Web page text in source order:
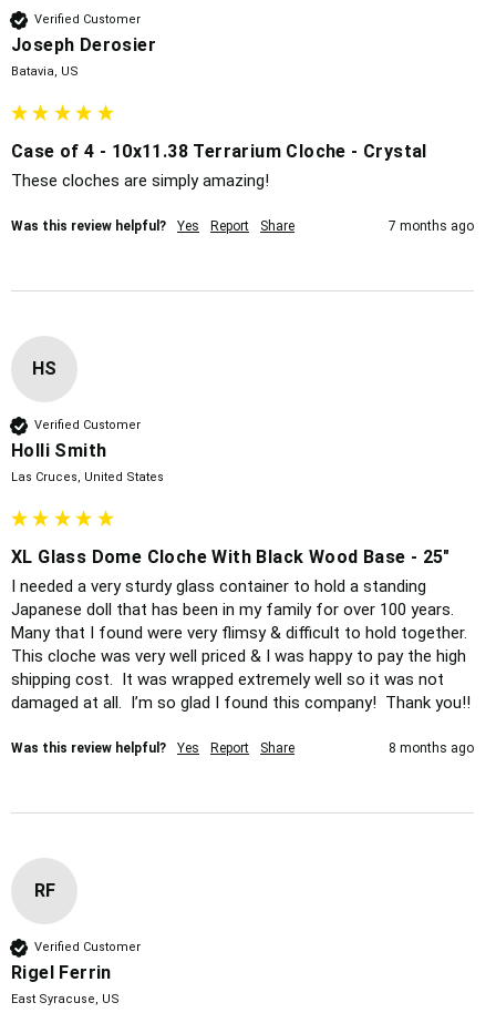
Verified Customer
Joseph Derosier
Batavia, US
Case of 4 - 10x11.38 Terrarium Cloche - Crystal
These cloches are simply amazing!
Was this review helpful? Yes Report Share 7 months ago
HS
Verified Customer
Holli Smith
Las Cruces, United States
XL Glass Dome Cloche With Black Wood Base - 25"
I needed a very sturdy glass container to hold a standing
Japanese doll that has been in my family for over 100 years.
Many that I found were very flimsy & difficult to hold together.
This cloche was very well priced & I was happy to pay the high
shipping cost.  It was wrapped extremely well so it was not
damaged at all.  I’m so glad I found this company!  Thank you!!
Was this review helpful? Yes Report Share 8 months ago
RF
Verified Customer
Rigel Ferrin
East Syracuse, US